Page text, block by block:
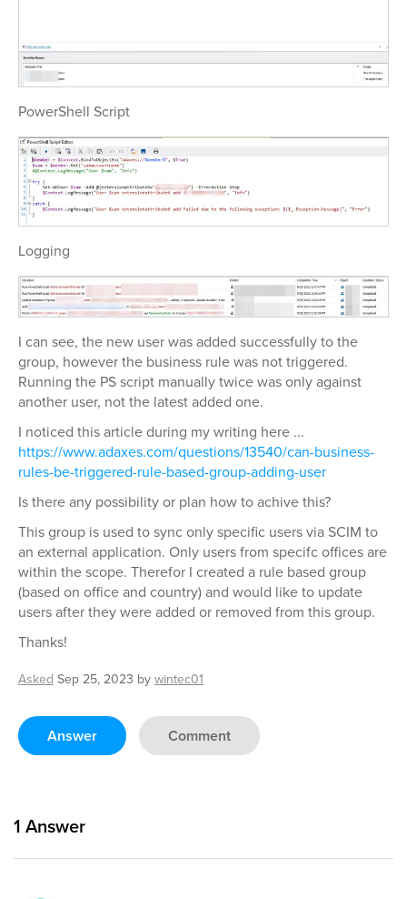
PowerShell Script
Logging
I can see, the new user was added successfully to the
group, however the business rule was not triggered.
Running the PS script manually twice was only against
another user, not the latest added one.
I noticed this article during my writing here ...
https://www.adaxes.com/questions/13540/can-business-
rules-be-triggered-rule-based-group-adding-user
Is there any possibility or plan how to achive this?
This group is used to sync only specific users via SCIM to
an external application. Only users from specifc offices are
within the scope. Therefor I created a rule based group
(based on office and country) and would like to update
users after they were added or removed from this group.
Thanks!
Asked Sep 25, 2023 bywintec01
Answer Comment
1 Answer